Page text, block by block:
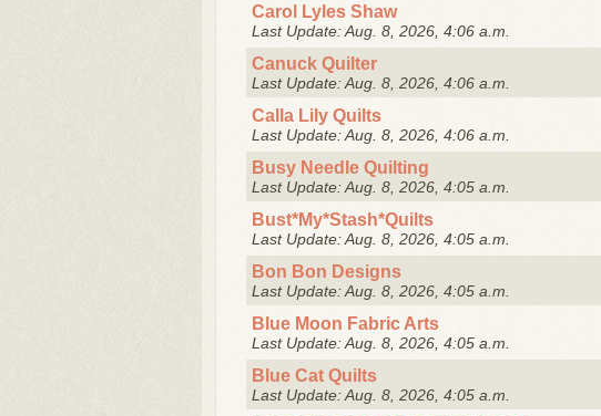
Carol Lyles Shaw
Last Update: Aug. 8, 2026, 4:06 a.m.
Canuck Quilter
Last Update: Aug. 8, 2026, 4:06 a.m.
Calla Lily Quilts
Last Update: Aug. 8, 2026, 4:06 a.m.
Busy Needle Quilting
Last Update: Aug. 8, 2026, 4:05 a.m.
Bust*My*Stash*Quilts
Last Update: Aug. 8, 2026, 4:05 a.m.
Bon Bon Designs
Last Update: Aug. 8, 2026, 4:05 a.m.
Blue Moon Fabric Arts
Last Update: Aug. 8, 2026, 4:05 a.m.
Blue Cat Quilts
Last Update: Aug. 8, 2026, 4:05 a.m.